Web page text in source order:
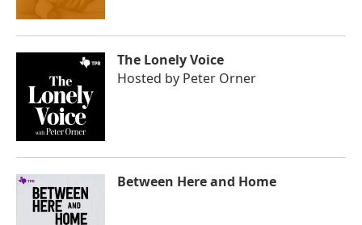
The Lonely Voice
Hosted by Peter Orner
Between Here and Home